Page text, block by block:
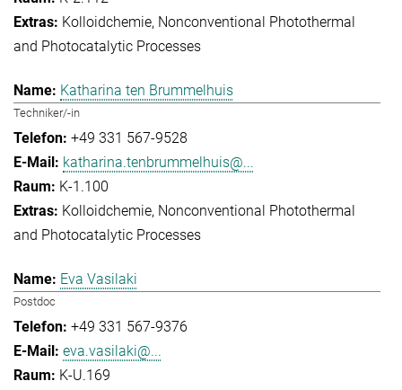
Kolloidchemie Nonconventional Photothermal
and Photocatalytic Processes
Katharina ten Brummelhuis
Techniker/-in
+49 331 567-9528
katharina.tenbrummelhuis@...
K-1.100
Kolloidchemie Nonconventional Photothermal
and Photocatalytic Processes
Eva Vasilaki
Postdoc
+49 331 567-9376
eva.vasilaki@...
K-U.169